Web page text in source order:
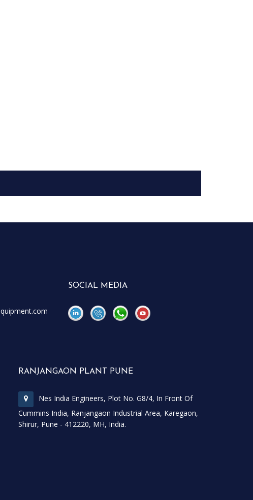
SOCIAL MEDIA
RANJANGAON PLANT PUNE
Nes India Engineers, Plot No. G8/4, In Front Of
Cummins India, Ranjangaon Industrial Area, Karegaon,
Shirur, Pune - 412220, MH, India.